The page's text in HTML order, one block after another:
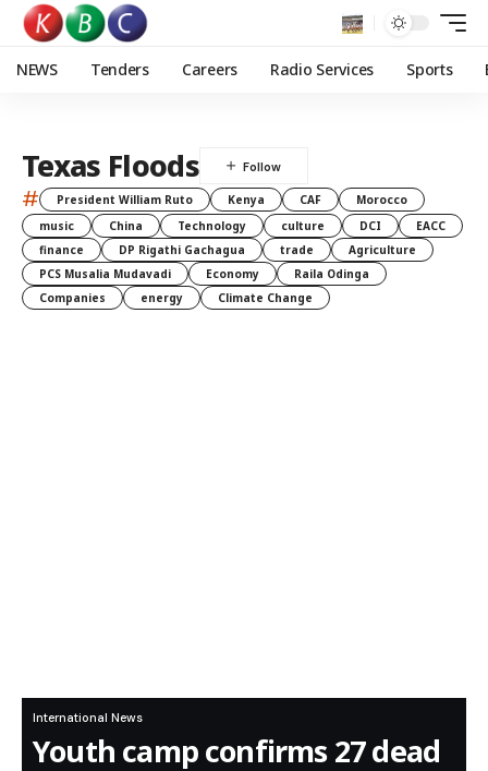
NEWS Tenders Careers Radio Services Sports
Texas Floods
# President William Ruto Kenya CAF
Morocco
music
China Technology culture DCI
EACC
finance
DP Rigathi Gachagua trade
Agriculture
PCS Musalia Mudavadi
Economy
Raila Odinga
Companies
energy Climate Change
International News
Youth camp confirms 27 dead